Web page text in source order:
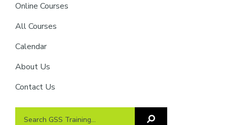
Online Courses
All Courses
Calendar
About Us
Contact Us
Search
Search